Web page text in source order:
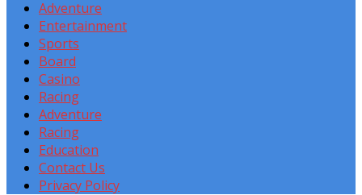
Adventure
Entertainment
Sports
Board
Casino
Racing
Adventure
Racing
Education
Contact Us
Privacy Policy